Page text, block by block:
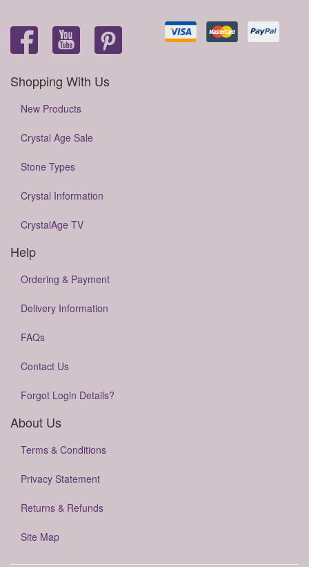
Shopping With Us
New Products
Crystal Age Sale
Stone Types
Crystal Information
CrystalAge TV
Help
Ordering & Payment
Delivery Information
FAQs
Contact Us
Forgot Login Details?
About Us
Terms & Conditions
Privacy Statement
Returns & Refunds
Site Map